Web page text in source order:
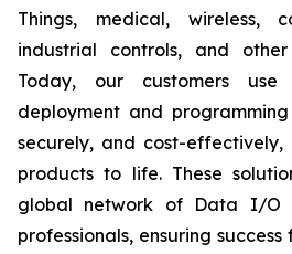
Things, medical, wireless,
industrial controls, and
Today, our customers
deployment and
securely, and cost-
products to life. These
global network of Data I/O
professionals, ensuring